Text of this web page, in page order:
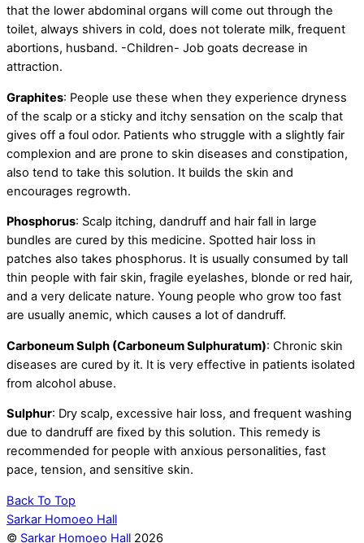
that the lower abdominal organs will come out through the
toilet, always shivers in cold, does not tolerate milk, frequent
abortions, husband. -Children- Job goats decrease in
attraction.
Graphites: People use these when they experience dryness
of the scalp or a sticky and itchy sensation on the scalp that
gives off a foul odor. Patients who struggle with a slightly fair
complexion and are prone to skin diseases and constipation,
also tend to take this solution. It builds the skin and
encourages regrowth.
Phosphorus: Scalp itching, dandruff and hair fall in large
bundles are cured by this medicine. Spotted hair loss in
patches also takes phosphorus. It is usually consumed by tall
thin people with fair skin, fragile eyelashes, blonde or red hair,
and a very delicate nature. Young people who grow too fast
are usually anemic, which causes a lot of dandruff.
Carboneum Sulph (Carboneum Sulphuratum): Chronic skin
diseases are cured by it. It is very effective in patients isolated
from alcohol abuse.
Sulphur: Dry scalp, excessive hair loss, and frequent washing
due to dandruff are fixed by this solution. This remedy is
recommended for people with anxious personalities, fast
pace, tension, and sensitive skin.
Back To Top
Sarkar Homoeo Hall
© Sarkar Homoeo Hall 2026